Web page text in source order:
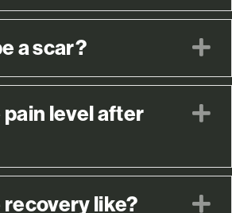
a scar?
pain level after
recovery like?